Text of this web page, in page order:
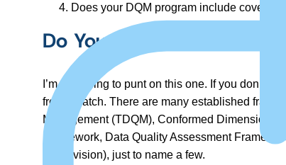
Does your DQM program include
Do You Have a DQM
I’m just going to punt on this one. If you don’t
from scratch. There are many established
Management (TDQM), Conformed Dimensions
Framework, Data Quality Assessment
Supervision), just to name a few.